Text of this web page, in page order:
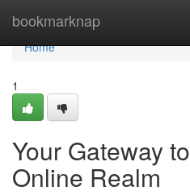
bookmarknap
Home
Home
1
Your Gateway
Online Realm